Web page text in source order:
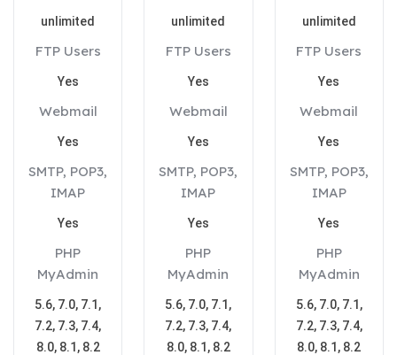
unlimited
FTP Users
Yes
Webmail
Yes
SMTP, POP3,
IMAP
Yes
PHP
MyAdmin
5.6, 7.0, 7.1,
7.2, 7.3, 7.4,
8.0, 8.1, 8.2
unlimited
FTP Users
Yes
Webmail
Yes
SMTP, POP3,
IMAP
Yes
PHP
MyAdmin
5.6, 7.0, 7.1,
7.2, 7.3, 7.4,
8.0, 8.1, 8.2
unlimited
FTP Users
Yes
Webmail
Yes
SMTP, POP3,
IMAP
Yes
PHP
MyAdmin
5.6, 7.0, 7.1,
7.2, 7.3, 7.4,
8.0, 8.1, 8.2